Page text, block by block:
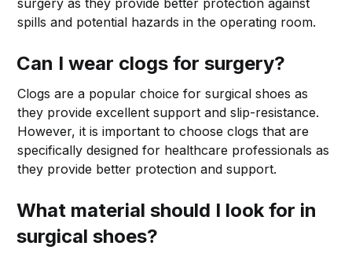
spills and potential hazards in the operating room.
Can I wear clogs for surgery?
Clogs are a popular choice for surgical shoes as
they provide excellent support and slip-resistance.
However, it is important to choose clogs that are
specifically designed for healthcare professionals as
they provide better protection and support.
What material should I look for in
surgical shoes?